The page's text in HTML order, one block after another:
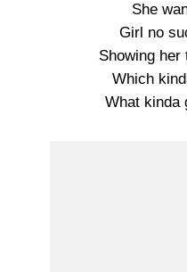
She
Girl no
Showing
Which
What kinda